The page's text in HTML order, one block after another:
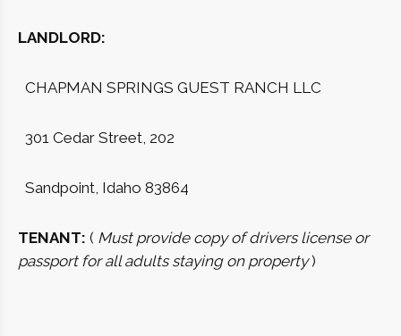
LANDLORD:
CHAPMAN SPRINGS GUEST RANCH LLC
301 Cedar Street, 202
Sandpoint, Idaho 83864
TENANT: ( Must provide copy of drivers license or
passport for all adults staying on property)